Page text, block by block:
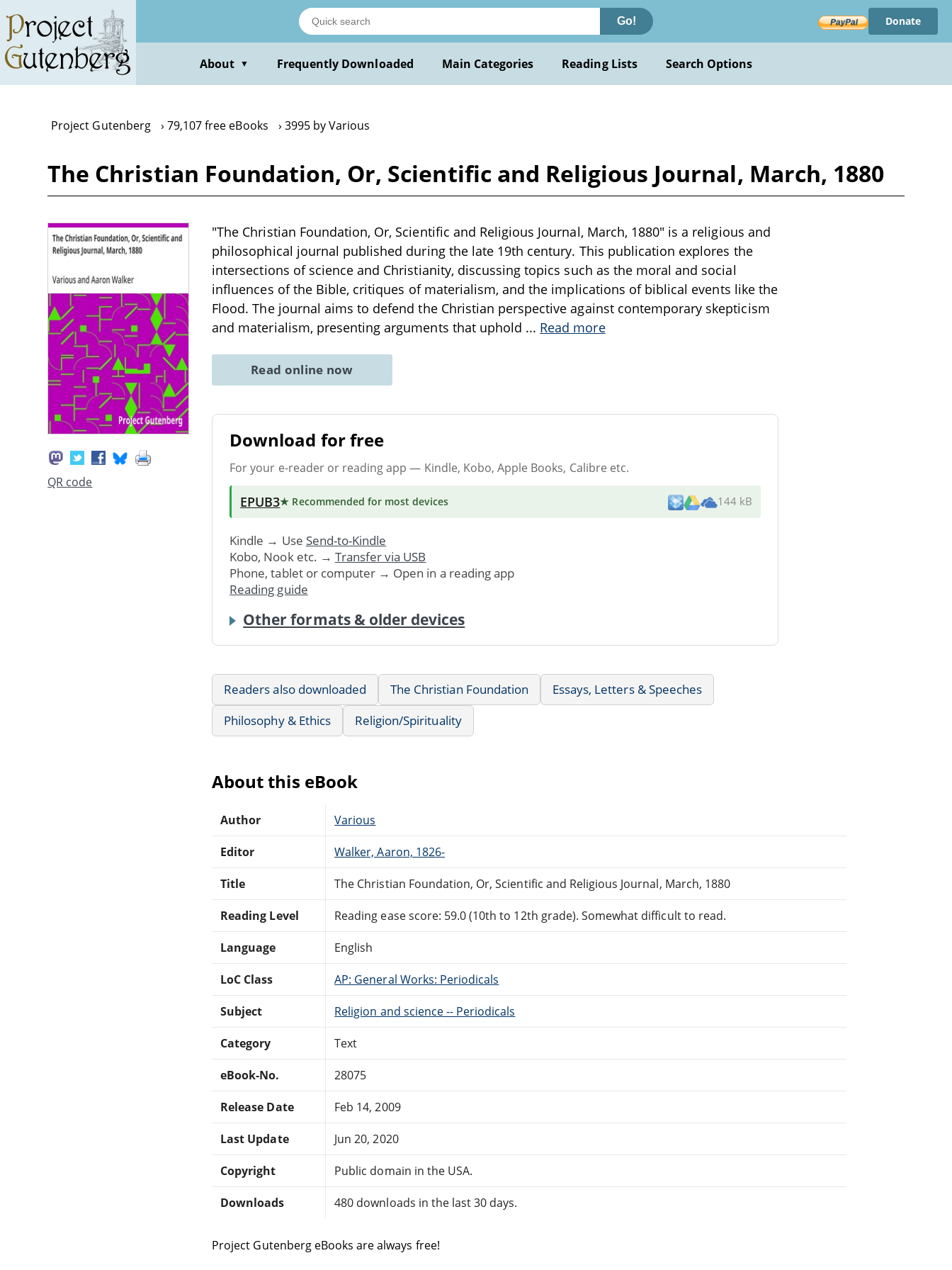
main
content
Go! Donate
About ▼ Frequently Downloaded Main Categories Reading Lists Search Options
Project Gutenberg 79,107 free eBooks 3995 by Various
The Christian Foundation, Or, Scientific and Religious Journal, March, 1880
QR code
"The Christian Foundation, Or, Scientific and Religious Journal, March, 1880" is a religious and
philosophical journal published during the late 19th century. This publication explores the
intersections of science and Christianity, discussing topics such as the moral and social
influences of the Bible, critiques of materialism, and the implications of biblical events like the
Flood. The journal aims to defend the Christian perspective against contemporary skepticism
and materialism, presenting arguments that uphold ... Read more
Read online now
Download for free
For your e-reader or reading app — Kindle, Kobo, Apple Books, Calibre etc.
EPUB3★ Recommended for most devices 144 kB
Kindle → Use Send-to-Kindle
Kobo, Nook etc. → Transfer via USB
Phone, tablet or computer → Open in a reading app
Reading guide
Other formats & older devices
Readers also downloaded The Christian Foundation
Essays, Letters & Speeches
Philosophy & Ethics
Religion/Spirituality
About this eBook
Author Various
Editor Walker, Aaron, 1826-
Title The Christian Foundation, Or, Scientific and Religious Journal, March, 1880
Reading Level Reading ease score: 59.0 (10th to 12th grade). Somewhat difficult to read.
Language English
LoC Class AP: General Works: Periodicals
Subject Religion and science -- Periodicals
Category Text
eBook-No. 28075
Release Date Feb 14, 2009
Last Update Jun 20, 2020
Copyright Public domain in the USA.
Downloads 480 downloads in the last 30 days.
Project Gutenberg eBooks are always free!